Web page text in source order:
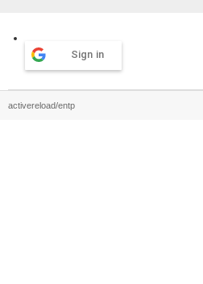
Sign in
activereload/entp